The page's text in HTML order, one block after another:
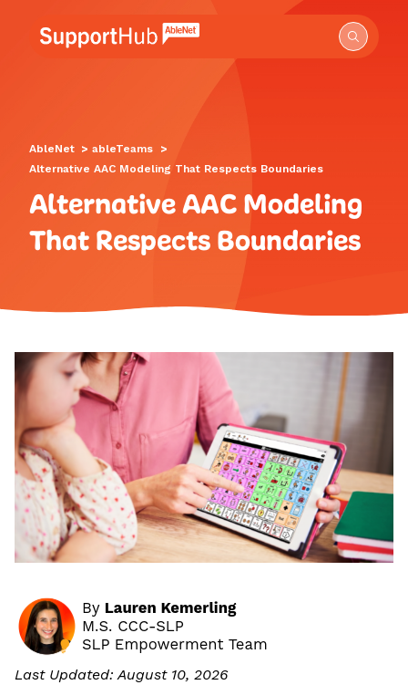
Go to the AbleNet Support Hub homepage.
AbleNet > ableTeams
>
Alternative AAC Modeling That Respects Boundaries
Alternative AAC Modeling
That Respects Boundaries
Last Updated: August 10, 2026